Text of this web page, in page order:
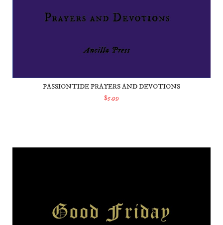
PASSIONTIDE PRAYERS AND DEVOTIONS
$5.99
ADD TO CART
Good Friday Prayers and Devotions